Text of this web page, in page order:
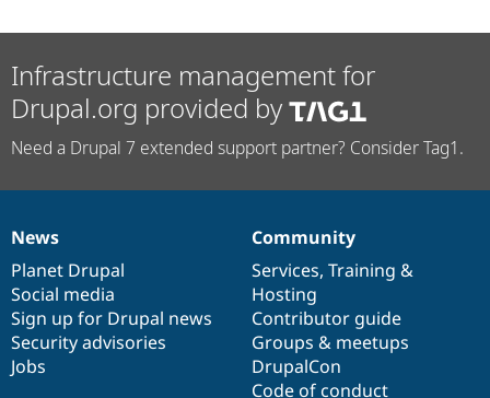
Infrastructure management for
Drupal.org provided by
Need a Drupal 7 extended support partner? Consider Tag1.
News
items
News
Planet Drupal
Social media
Sign up for Drupal news
Security advisories
Jobs
Our
community
Community
Services, Training &
Hosting
Contributor guide
Groups & meetups
DrupalCon
Code of conduct
Documentation
Drupal
code
base
Governance
of
community